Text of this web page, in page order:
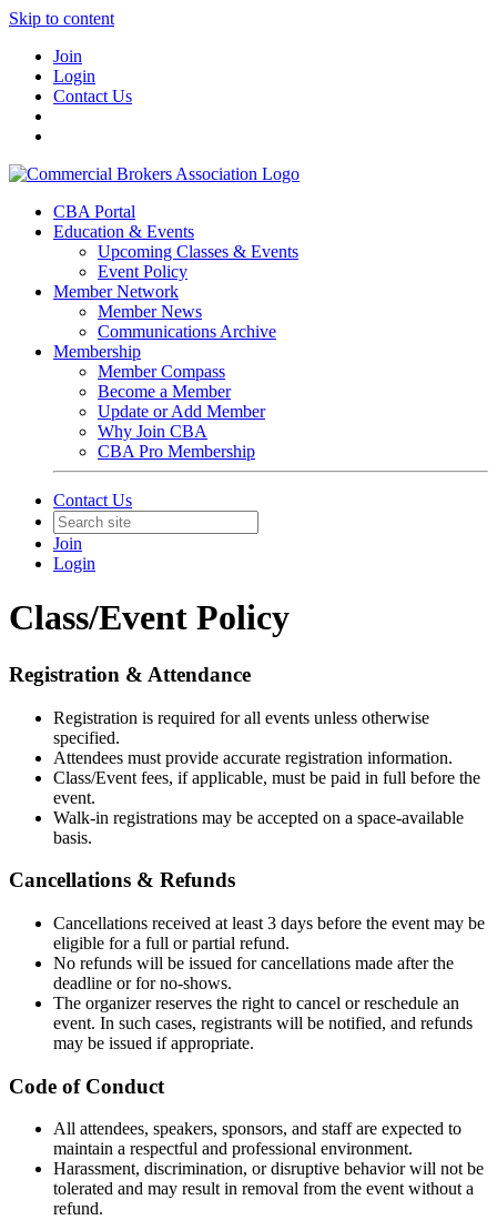
Skip to content
Join
Login
Contact Us
CBA Portal
Education & Events
Upcoming Classes & Events
Event Policy
Member Network
Member News
Communications Archive
Membership
Member Compass
Become a Member
Update or Add Member
Why Join CBA
CBA Pro Membership
Contact Us
Join
Login
Class/Event Policy
Registration & Attendance
Registration is required for all events unless otherwise
specified.
Attendees must provide accurate registration information.
Class/Event fees, if applicable, must be paid in full before the
event.
Walk-in registrations may be accepted on a space-available
basis.
Cancellations & Refunds
Cancellations received at least 3 days before the event may be
eligible for a full or partial refund.
No refunds will be issued for cancellations made after the
deadline or for no-shows.
The organizer reserves the right to cancel or reschedule an
event. In such cases, registrants will be notified, and refunds
may be issued if appropriate.
Code of Conduct
All attendees, speakers, sponsors, and staff are expected to
maintain a respectful and professional environment.
Harassment, discrimination, or disruptive behavior will not be
tolerated and may result in removal from the event without a
refund.